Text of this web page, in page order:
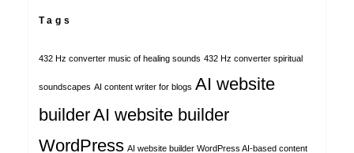
Tags
432 Hz converter music of healing sounds 432 Hz converter spiritual
soundscapes AI content writer for blogs AI website
builderAI website builder
WordPress AI website builder WordPress AI-based content